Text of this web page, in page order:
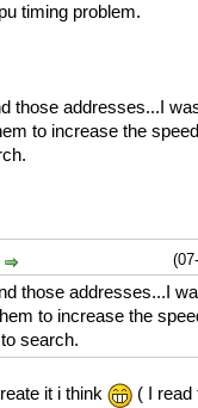
timing problem.
those addresses...I
to increase the
those addresses...I
to increase the
search.
it i think
( I read